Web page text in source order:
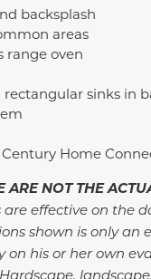
backsplash
areas
range oven
sinks in
Home
NOT THE
are effective on the
shown is only an
his or her own